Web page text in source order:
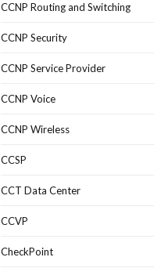
CCNP Routing and Switching
CCNP Security
CCNP Service Provider
CCNP Voice
CCNP Wireless
CCSP
CCT Data Center
CCVP
CheckPoint